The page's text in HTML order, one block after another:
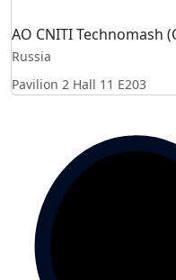
AO CNITI Teсhnomash
Russia
Pavilion 2 Hall 11 E203